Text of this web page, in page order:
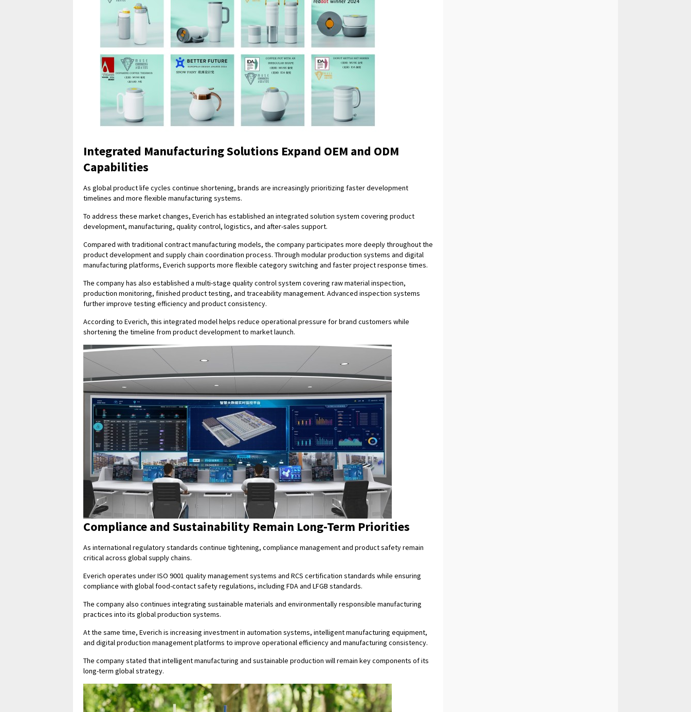
Integrated Manufacturing Solutions Expand OEM and ODM
Capabilities
As global product life cycles continue shortening, brands are increasingly prioritizing faster development
timelines and more flexible manufacturing systems.
To address these market changes, Everich has established an integrated solution system covering product
development, manufacturing, quality control, logistics, and after-sales support.
Compared with traditional contract manufacturing models, the company participates more deeply throughout the
product development and supply chain coordination process. Through modular production systems and digital
manufacturing platforms, Everich supports more flexible category switching and faster project response times.
The company has also established a multi-stage quality control system covering raw material inspection,
production monitoring, finished product testing, and traceability management. Advanced inspection systems
further improve testing efficiency and product consistency.
According to Everich, this integrated model helps reduce operational pressure for brand customers while
shortening the timeline from product development to market launch.
Compliance and Sustainability Remain Long-Term Priorities
As international regulatory standards continue tightening, compliance management and product safety remain
critical across global supply chains.
Everich operates under ISO 9001 quality management systems and RCS certification standards while ensuring
compliance with global food-contact safety regulations, including FDA and LFGB standards.
The company also continues integrating sustainable materials and environmentally responsible manufacturing
practices into its global production systems.
At the same time, Everich is increasing investment in automation systems, intelligent manufacturing equipment,
and digital production management platforms to improve operational efficiency and manufacturing consistency.
The company stated that intelligent manufacturing and sustainable production will remain key components of its
long-term global strategy.